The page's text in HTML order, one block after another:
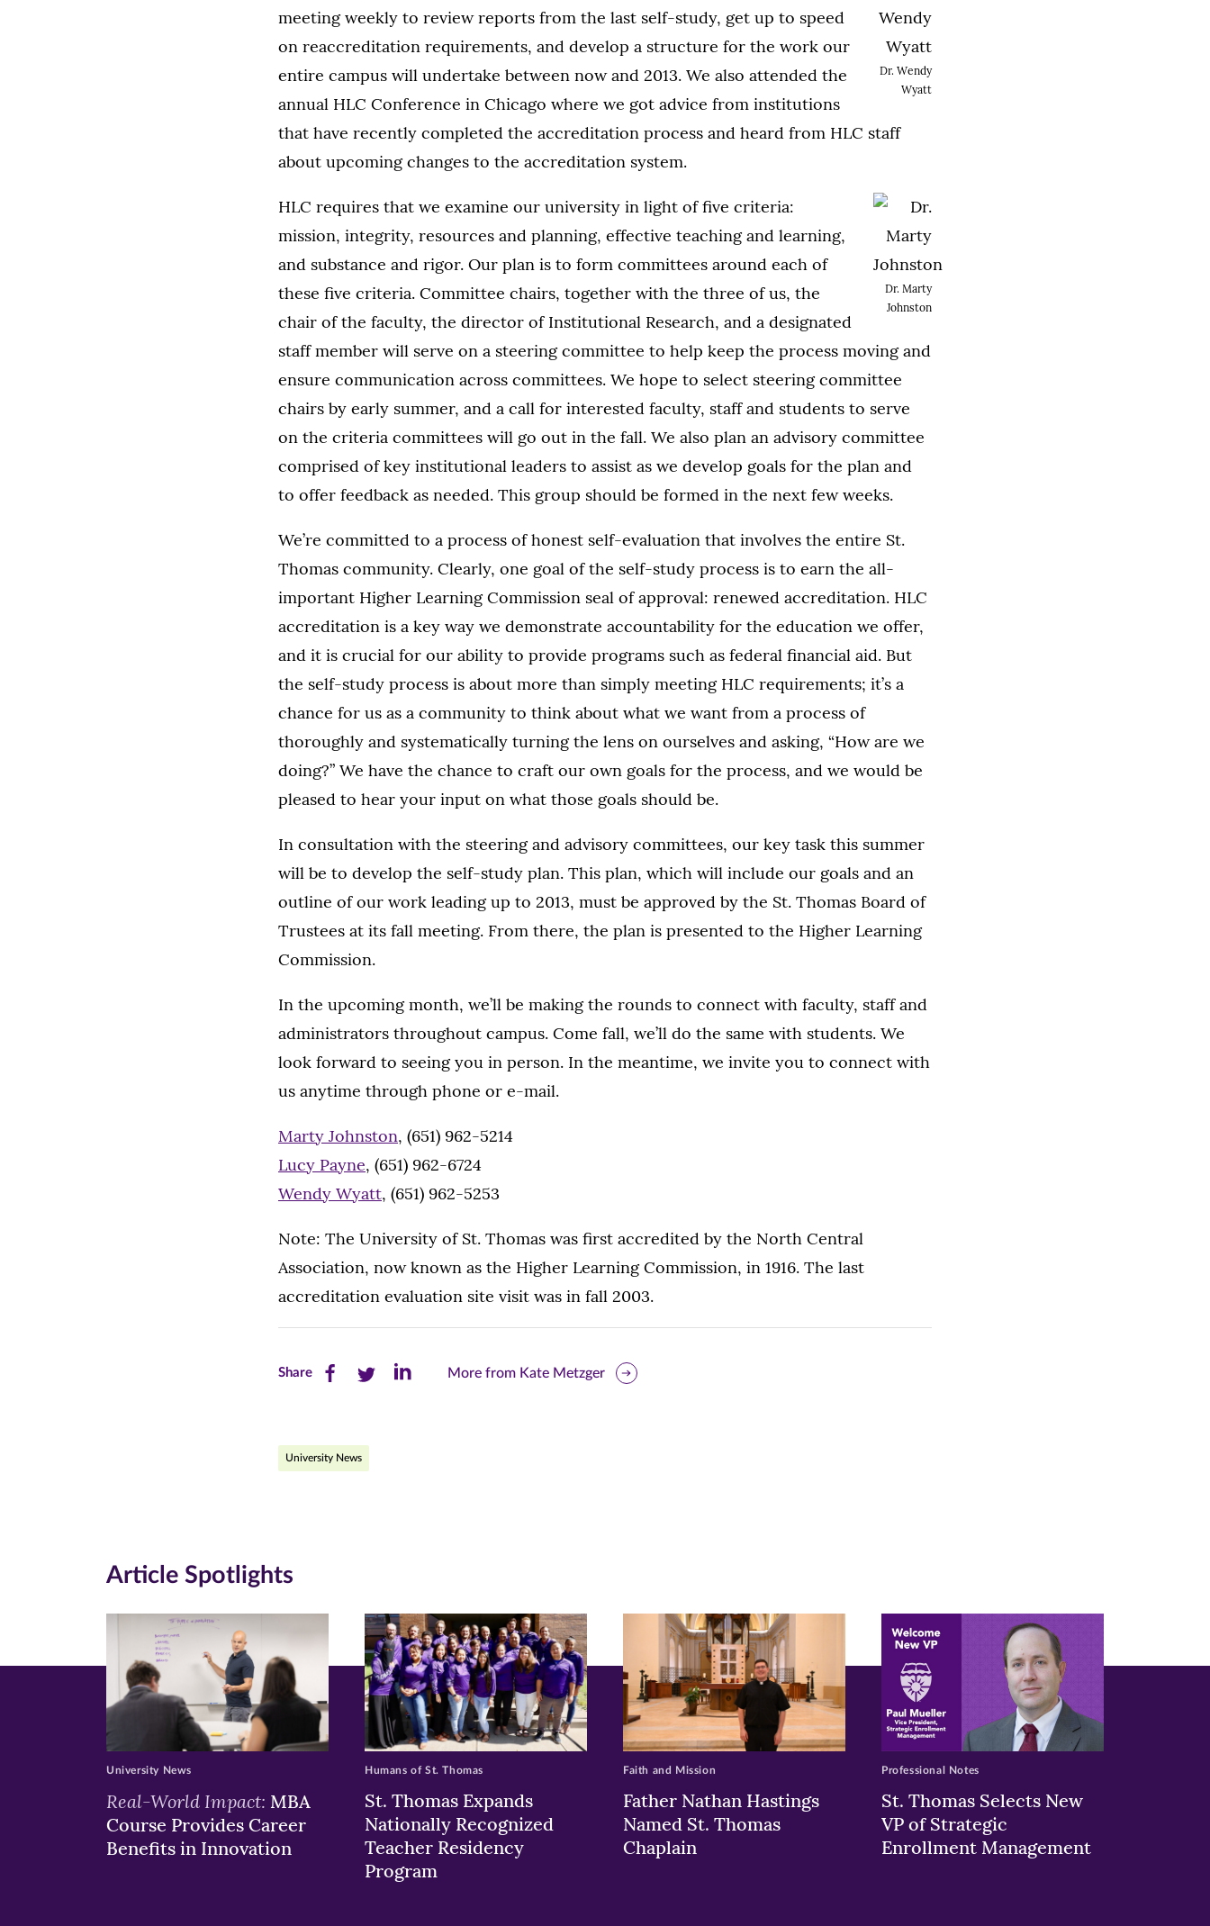
Dr. Wendy
Wyatt
meeting weekly to review reports from the last self-study, get up to speed
on reaccreditation requirements, and develop a structure for the work our
entire campus will undertake between now and 2013. We also attended the
annual HLC Conference in Chicago where we got advice from institutions
that have recently completed the accreditation process and heard from HLC staff
about upcoming changes to the accreditation system.
Dr. Marty
Johnston
HLC requires that we examine our university in light of five criteria:
mission, integrity, resources and planning, effective teaching and learning,
and substance and rigor. Our plan is to form committees around each of
these five criteria. Committee chairs, together with the three of us, the
chair of the faculty, the director of Institutional Research, and a designated
staff member will serve on a steering committee to help keep the process moving and
ensure communication across committees. We hope to select steering committee
chairs by early summer, and a call for interested faculty, staff and students to serve
on the criteria committees will go out in the fall. We also plan an advisory committee
comprised of key institutional leaders to assist as we develop goals for the plan and
to offer feedback as needed. This group should be formed in the next few weeks.
We’re committed to a process of honest self-evaluation that involves the entire St.
Thomas community. Clearly, one goal of the self-study process is to earn the all-
important Higher Learning Commission seal of approval: renewed accreditation. HLC
accreditation is a key way we demonstrate accountability for the education we offer,
and it is crucial for our ability to provide programs such as federal financial aid. But
the self-study process is about more than simply meeting HLC requirements; it’s a
chance for us as a community to think about what we want from a process of
thoroughly and systematically turning the lens on ourselves and asking, “How are we
doing?” We have the chance to craft our own goals for the process, and we would be
pleased to hear your input on what those goals should be.
In consultation with the steering and advisory committees, our key task this summer
will be to develop the self-study plan. This plan, which will include our goals and an
outline of our work leading up to 2013, must be approved by the St. Thomas Board of
Trustees at its fall meeting. From there, the plan is presented to the Higher Learning
Commission.
In the upcoming month, we’ll be making the rounds to connect with faculty, staff and
administrators throughout campus. Come fall, we’ll do the same with students. We
look forward to seeing you in person. In the meantime, we invite you to connect with
us anytime through phone or e-mail.
Marty Johnston, (651) 962-5214
Lucy Payne, (651) 962-6724
Wendy Wyatt, (651) 962-5253
Note: The University of St. Thomas was first accredited by the North Central
Association, now known as the Higher Learning Commission, in 1916. The last
accreditation evaluation site visit was in fall 2003.
ShareShare
on
window)
Share
on
window)
Share
window)
More from Kate Metzger
University News
Article Spotlights
Real-World Impact: MBA
Course Provides Career
Benefits in Innovation
University News
St. Thomas Expands
Nationally Recognized
Teacher Residency
Program
Humans of St. Thomas
Father Nathan Hastings
Named St. Thomas
Chaplain
Faith and Mission
St. Thomas Selects New
VP of Strategic
Enrollment Management
Professional Notes